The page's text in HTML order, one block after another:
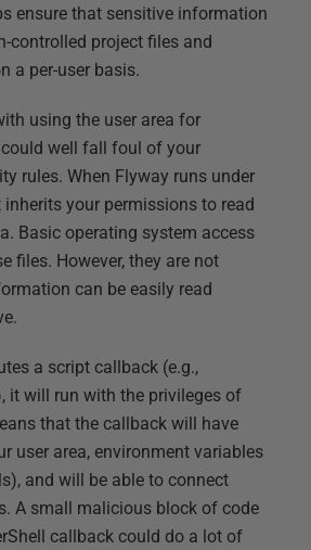
ensure that sensitive information
controlled project files and
a per-user basis.
using the user area for
well fall foul of your
rules. When Flyway runs under
your permissions to read
Basic operating system access
files. However, they are not
can be easily read
a script callback (e.g.,
it will run with the privileges of
that the callback will have
user area, environment variables
and will be able to connect
A small malicious block of code
callback could do a lot of